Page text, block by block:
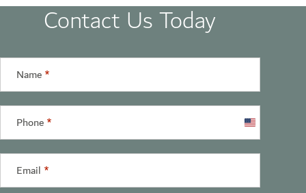
Contact Us Today
Name*
Phone*
United
States
+1
Email *